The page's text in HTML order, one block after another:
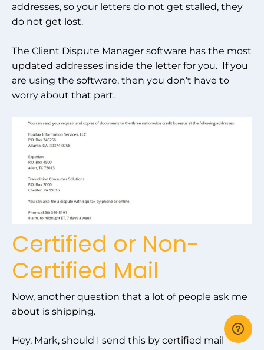
addresses, so your letters do not get stalled, they
do not get lost.
The Client Dispute Manager software has the most
updated addresses inside the letter for you. If you
are using the software, then you don’t have to
worry about that part.
Certified or Non-
Certified Mail
Now, another question that a lot of people ask me
about is shipping.
Hey, Mark, should I send this by certified mail